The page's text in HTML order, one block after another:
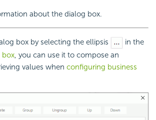
about the dialog box.
box by selecting the ellipsis
in the
box, you can use it to compose an
values when configuring business